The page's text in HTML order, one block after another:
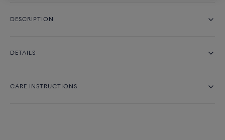
DESCRIPTION
DETAILS
CARE INSTRUCTIONS